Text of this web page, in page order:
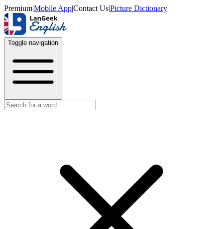
Premium|Mobile App|Contact Us|Picture Dictionary
Toggle navigation